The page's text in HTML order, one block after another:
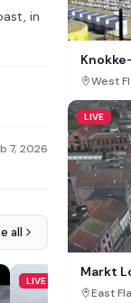
in
7, 2026
all
LIVE
West
LIVE
Markt
East